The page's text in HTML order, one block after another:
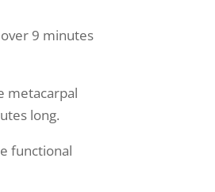
9 minutes
metacarpal
long.
functional